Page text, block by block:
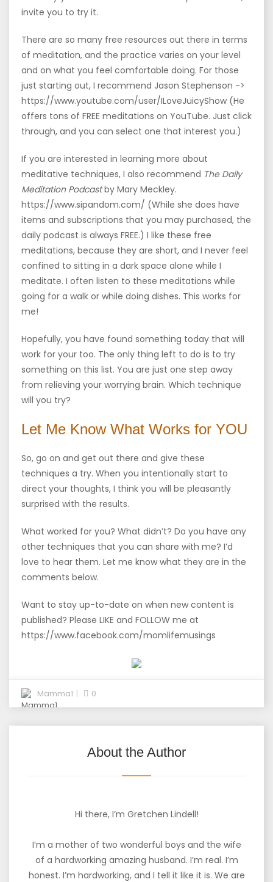
invite you to try it.
There are so many free resources out there in terms
of meditation, and the practice varies on your level
and on what you feel comfortable doing. For those
just starting out, I recommend Jason Stephenson ->
https://www.youtube.com/user/ILoveJuicyShow (He
offers tons of FREE meditations on YouTube. Just click
through, and you can select one that interest you.)
If you are interested in learning more about
meditative techniques, I also recommend The Daily
Meditation Podcastby Mary Meckley.
https://www.sipandom.com/ (While she does have
items and subscriptions that you may purchased, the
daily podcast is always FREE.) I like these free
meditations, because they are short, and I never feel
confined to sitting in a dark space alone while I
meditate. I often listen to these meditations while
going for a walk or while doing dishes. This works for
me!
Hopefully, you have found something today that will
work for your too. The only thing left to do is to try
something on this list. You are just one step away
from relieving your worrying brain. Which technique
will you try?
Let Me Know What Works for YOU
So, go on and get out there and give these
techniques a try. When you intentionally start to
direct your thoughts, I think you will be pleasantly
surprised with the results.
What worked for you? What didn’t? Do you have any
other techniques that you can share with me? I’d
love to hear them. Let me know what they are in the
comments below.
Want to stay up-to-date on when new content is
published? Please LIKE and FOLLOW me at
https://www.facebook.com/momlifemusings
Mamma1 0
About the Author
Hi there, I’m Gretchen Lindell!
I’m a mother of two wonderful boys and the wife
of a hardworking amazing husband. I’m real. I’m
honest. I’m hardworking, and I tell it like it is. We are